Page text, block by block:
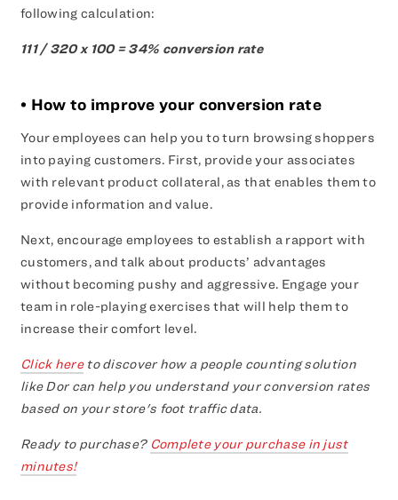
following calculation:
111 / 320 x 100 = 34% conversion rate
• How to improve your conversion rate
Your employees can help you to turn browsing shoppers
into paying customers. First, provide your associates
with relevant product collateral, as that enables them to
provide information and value.
Next, encourage employees to establish a rapport with
customers, and talk about products’ advantages
without becoming pushy and aggressive. Engage your
team in role-playing exercises that will help them to
increase their comfort level.
Click hereto discover how a people counting solution
like Dor can help you understand your conversion rates
based on your store's foot traffic data.
Ready to purchase? Complete your purchase in just
minutes!